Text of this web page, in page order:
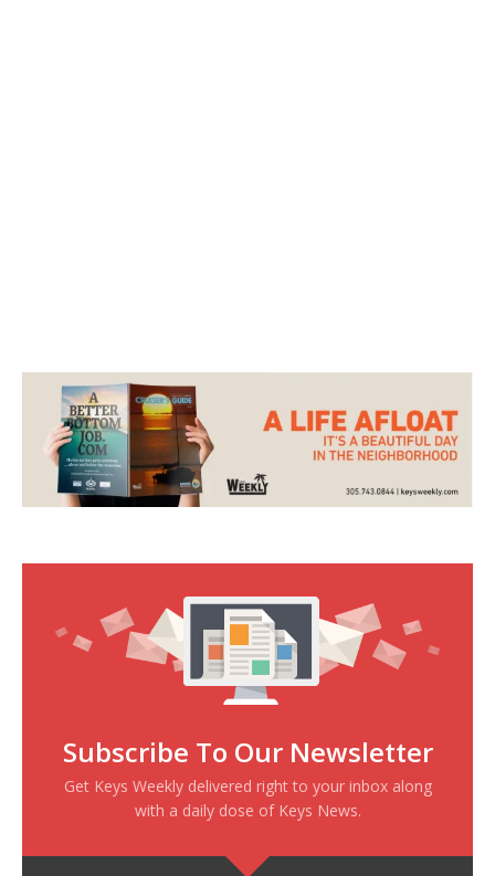
Subscribe To Our Newsletter
Get Keys Weekly delivered right to your inbox along
with a daily dose of Keys News.